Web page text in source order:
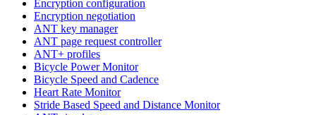
Encryption configuration
Encryption negotiation
ANT key manager
ANT page request controller
ANT+ profiles
Bicycle Power Monitor
Bicycle Speed and Cadence
Heart Rate Monitor
Stride Based Speed and Distance Monitor